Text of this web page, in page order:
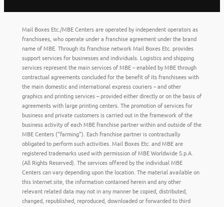
Mail Boxes Etc./MBE Centers are operated by independent operators as
franchisees, who operate under a franchise agreement under the brand
name of MBE. Through its franchise network Mail Boxes Etc. provides
support services for businesses and individuals. Logistics and shipping
services represent the main services of MBE – enabled by MBE through
contractual agreements concluded for the benefit of its franchisees with
the main domestic and international express couriers – and other
graphics and printing services – provided either directly or on the basis of
agreements with large printing centers. The promotion of services for
business and private customers is carried out in the framework of the
business activity of each MBE franchise partner within and outside of the
MBE Centers (“farming”). Each franchise partner is contractually
obligated to perform such activities. Mail Boxes Etc. and MBE are
registered trademarks used with permission of MBE Worldwide S.p.A.
(All Rights Reserved). The services offered by the individual MBE
Centers can vary depending upon the location. The material available on
this Internet site, the information contained herein and any other
relevant related data may not in any manner be copied, distributed,
changed, republished, reproduced, downloaded or forwarded to third